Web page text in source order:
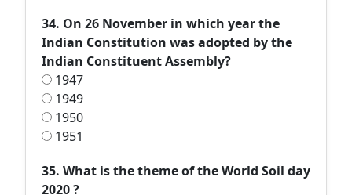
34. On 26 November in which year the
Indian Constitution was adopted by the
Indian Constituent Assembly?
1947
1949
1950
1951
35. What is the theme of the World Soil day
2020 ?